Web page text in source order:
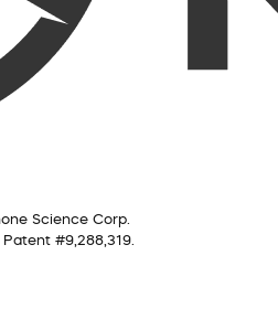
Science Corp.
#9,288,319.